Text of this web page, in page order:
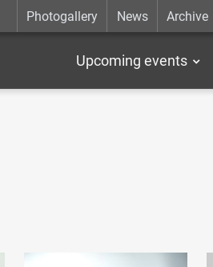
Photogallery News Archive
Upcoming events